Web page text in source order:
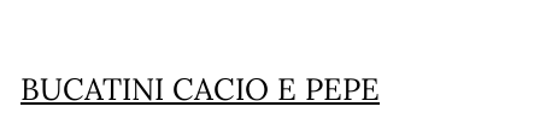
BUCATINI CACIO E PEPE